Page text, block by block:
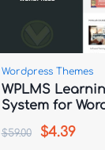
Wordpress Themes
WPLMS
System for
$59.00 $4.39